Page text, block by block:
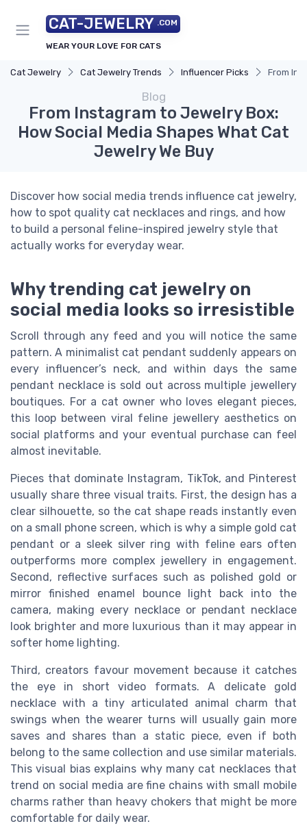
CAT-JEWELRY .COM
WEAR YOUR LOVE FOR CATS
Cat Jewelry Cat Jewelry Trends Influencer Picks From
Blog
From Instagram to Jewelry Box:
How Social Media Shapes What Cat
Jewelry We Buy
Discover how social media trends influence cat jewelry,
how to spot quality cat necklaces and rings, and how
to build a personal feline-inspired jewelry style that
actually works for everyday wear.
Why trending cat jewelry on
social media looks so irresistible
Scroll through any feed and you will notice the same
pattern. A minimalist cat pendant suddenly appears on
every influencer’s neck, and within days the same
pendant necklace is sold out across multiple jewellery
boutiques. For a cat owner who loves elegant pieces,
this loop between viral feline jewellery aesthetics on
social platforms and your eventual purchase can feel
almost inevitable.
Pieces that dominate Instagram, TikTok, and Pinterest
usually share three visual traits. First, the design has a
clear silhouette, so the cat shape reads instantly even
on a small phone screen, which is why a simple gold cat
pendant or a sleek silver ring with feline ears often
outperforms more complex jewellery in engagement.
Second, reflective surfaces such as polished gold or
mirror finished enamel bounce light back into the
camera, making every necklace or pendant necklace
look brighter and more luxurious than it may appear in
softer home lighting.
Third, creators favour movement because it catches
the eye in short video formats. A delicate gold
necklace with a tiny articulated animal charm that
swings when the wearer turns will usually gain more
saves and shares than a static piece, even if both
belong to the same collection and use similar materials.
This visual bias explains why many cat necklaces that
trend on social media are fine chains with small mobile
charms rather than heavy chokers that might be more
comfortable for daily wear.